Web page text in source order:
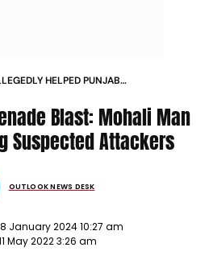
HELPED PUNJAB
Blast: Mohali Man
Suspected Attackers
OUTLOOK NEWS DESK
January 2024 10:27 am
May 2022 3:26 am